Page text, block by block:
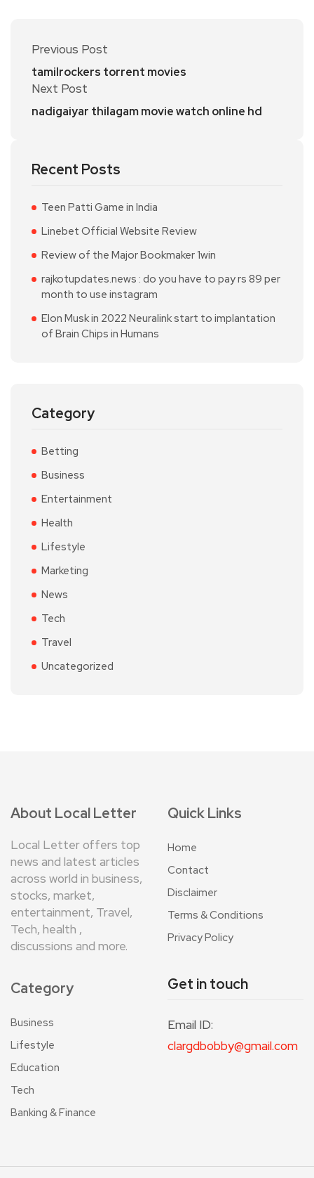
Previous Post
tamilrockers torrent movies
Next Post
nadigaiyar thilagam movie watch online hd
Recent Posts
Teen Patti Game in India
Linebet Official Website Review
Review of the Major Bookmaker 1win
rajkotupdates.news : do you have to pay rs 89 per
month to use instagram
Elon Musk in 2022 Neuralink start to implantation
of Brain Chips in Humans
Category
Betting
Business
Entertainment
Health
Lifestyle
Marketing
News
Tech
Travel
Uncategorized
About Local Letter
Local Letter offers top
news and latest articles
across world in business,
stocks, market,
entertainment, Travel,
Tech, health ,
discussions and more.
Quick Links
Home
Contact
Disclaimer
Terms & Conditions
Privacy Policy
Category
Business
Lifestyle
Education
Tech
Banking & Finance
Get in touch
Email ID:
clargdbobby@gmail.com